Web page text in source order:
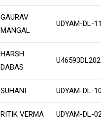
GAURAV
MANGAL
UDYAM-DL-
HARSH
DABAS
SUHANI UDYAM-DL-
RITIK VERMA UDYAM-DL-